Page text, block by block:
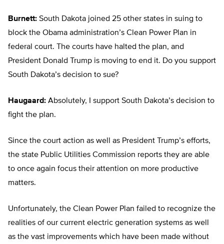
Burnett: South Dakota joined 25 other states in suing to
block the Obama administration’s Clean Power Plan in
federal court. The courts have halted the plan, and
President Donald Trump is moving to end it. Do you support
South Dakota’s decision to sue?
Haugaard: Absolutely, I support South Dakota’s decision to
fight the plan.
Since the court action as well as President Trump’s efforts,
the state Public Utilities Commission reports they are able
to once again focus their attention on more productive
matters.
Unfortunately, the Clean Power Plan failed to recognize the
realities of our current electric generation systems as well
as the vast improvements which have been made without